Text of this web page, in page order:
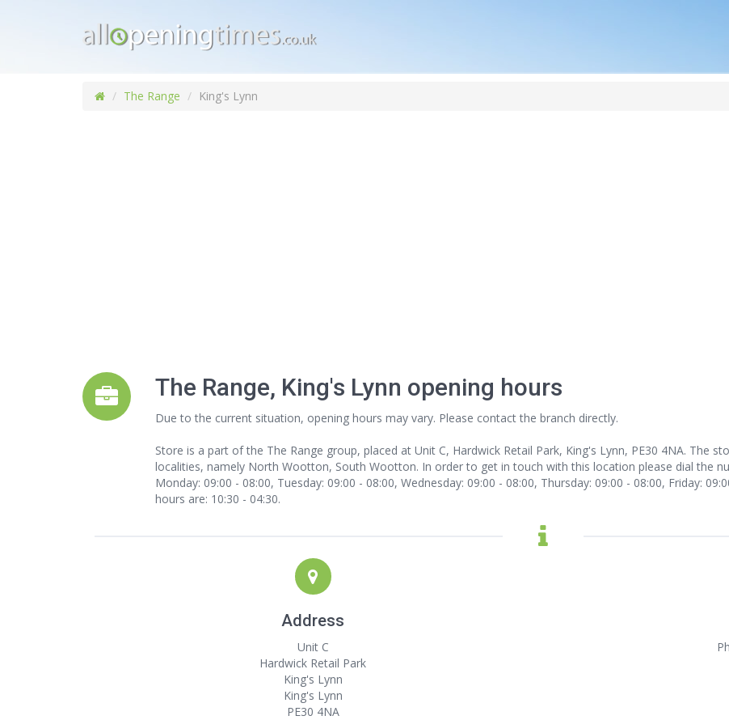
The Range King's Lynn
The Range, King's Lynn opening hours
Due to the current situation, opening hours may vary. Please contact the branch directly.
Store is a part of the The Range group, placed at Unit C, Hardwick Retail Park, King's Lynn, PE30 4NA. The
localities, namely North Wootton, South Wootton. In order to get in touch with this location please dial the
Monday: 09:00 - 08:00, Tuesday: 09:00 - 08:00, Wednesday: 09:00 - 08:00, Thursday: 09:00 - 08:00, Friday:
hours are: 10:30 - 04:30.
Address
Unit C
Hardwick Retail Park
King's Lynn
King's Lynn
PE30 4NA